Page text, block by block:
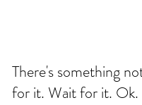
There's something
for it. Wait for it. Ok.